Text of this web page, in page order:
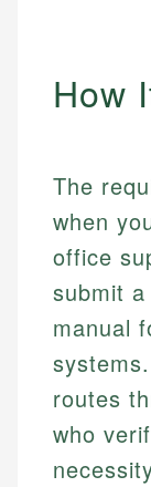
How
The
when
office
submit
manual
routes
who